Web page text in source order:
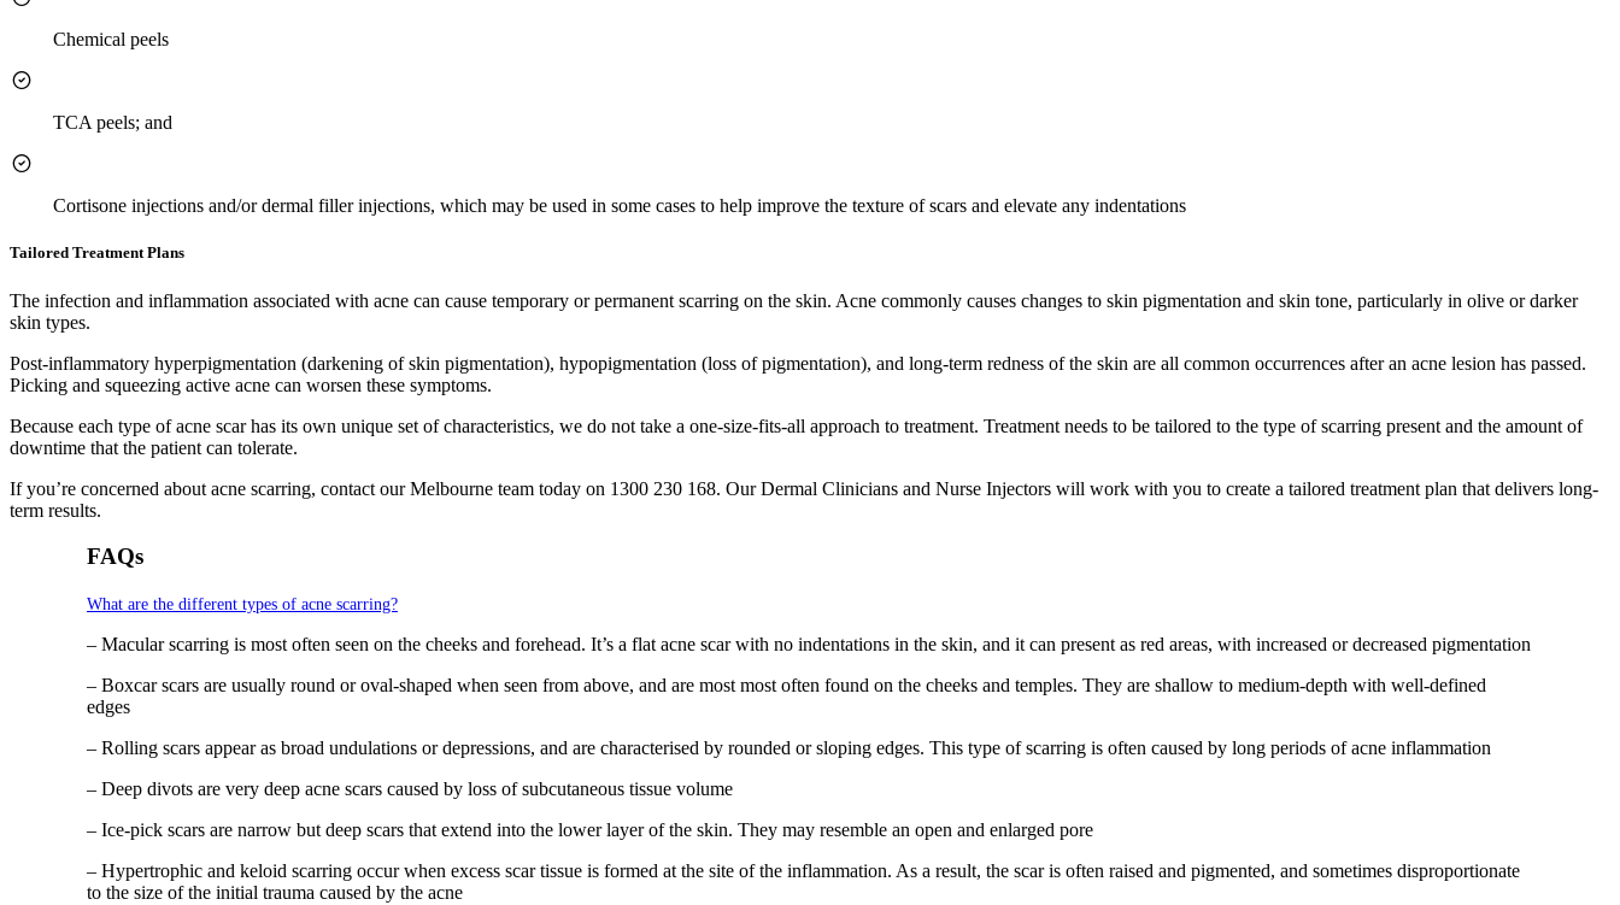
Chemical peels
TCA peels; and
Cortisone injections and/or dermal filler injections, which may be used in some cases to help improve the texture of scars and elevate any indentations
Tailored Treatment Plans
The infection and inflammation associated with acne can cause temporary or permanent scarring on the skin. Acne commonly causes changes to skin pigmentation and skin tone, particularly in olive or darker
skin types.
Post-inflammatory hyperpigmentation (darkening of skin pigmentation), hypopigmentation (loss of pigmentation), and long-term redness of the skin are all common occurrences after an acne lesion has passed.
Picking and squeezing active acne can worsen these symptoms.
Because each type of acne scar has its own unique set of characteristics, we do not take a one-size-fits-all approach to treatment. Treatment needs to be tailored to the type of scarring present and the amount of
downtime that the patient can tolerate.
If you’re concerned about acne scarring, contact our Melbourne team today on 1300 230 168. Our Dermal Clinicians and Nurse Injectors will work with you to create a tailored treatment plan that delivers long-
term results.
FAQs
What are the different types of acne scarring?
– Macular scarring is most often seen on the cheeks and forehead. It’s a flat acne scar with no indentations in the skin, and it can present as red areas, with increased or decreased pigmentation
– Boxcar scars are usually round or oval-shaped when seen from above, and are most most often found on the cheeks and temples. They are shallow to medium-depth with well-defined
edges
– Rolling scars appear as broad undulations or depressions, and are characterised by rounded or sloping edges. This type of scarring is often caused by long periods of acne inflammation
– Deep divots are very deep acne scars caused by loss of subcutaneous tissue volume
– Ice-pick scars are narrow but deep scars that extend into the lower layer of the skin. They may resemble an open and enlarged pore
– Hypertrophic and keloid scarring occur when excess scar tissue is formed at the site of the inflammation. As a result, the scar is often raised and pigmented, and sometimes disproportionate
to the size of the initial trauma caused by the acne